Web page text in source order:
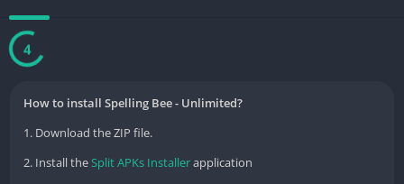
3
How to install Spelling Bee - Unlimited?
1. Download the ZIP file.
2. Install theSplit APKs Installerapplication